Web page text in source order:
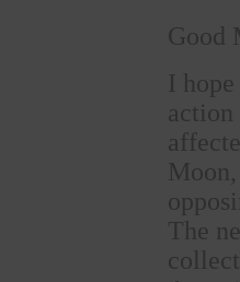
Good
I
action
The